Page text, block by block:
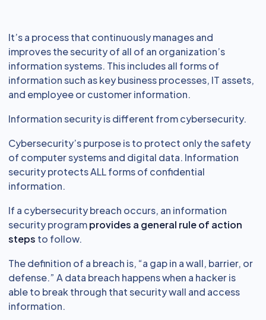
It’s a process that continuously manages and
improves the security of all of an organization’s
information systems. This includes all forms of
information such as key business processes, IT assets,
and employee or customer information.
Information security is different from cybersecurity.
Cybersecurity’s purpose is to protect only the safety
of computer systems and digital data. Information
security protects ALL forms of confidential
information.
If a cybersecurity breach occurs, an information
security programprovides a general rule of action
steps to follow.
The definition of a breach is, “a gap in a wall, barrier, or
defense.” A data breach happens when a hacker is
able to break through that security wall and access
information.